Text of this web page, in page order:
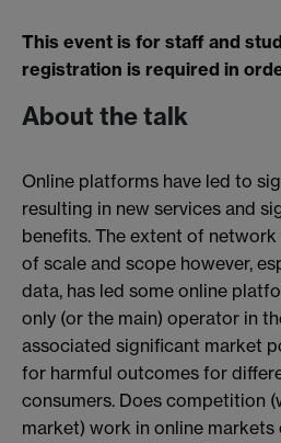
This event is for staff and
registration is required in
About the talk
Online platforms have led to
resulting in new services and
benefits. The extent of
of scale and scope however,
data, has led some online
only (or the main) operator in
associated significant market
for harmful outcomes for
consumers. Does competition
market) work in online